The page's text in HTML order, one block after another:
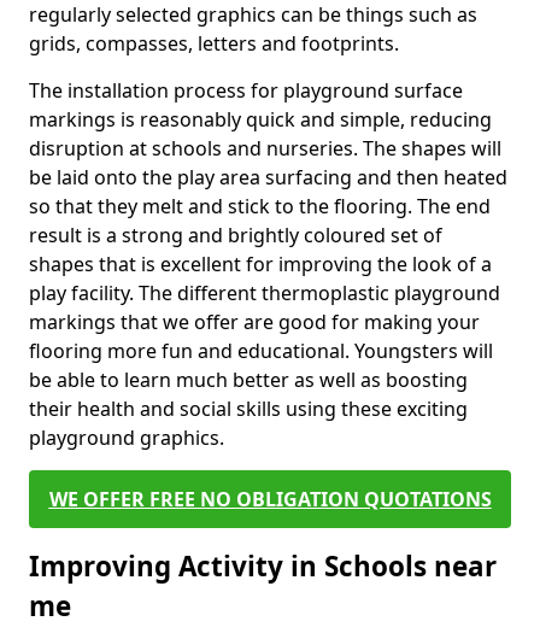
regularly selected graphics can be things such as
grids, compasses, letters and footprints.
The installation process for playground surface
markings is reasonably quick and simple, reducing
disruption at schools and nurseries. The shapes will
be laid onto the play area surfacing and then heated
so that they melt and stick to the flooring. The end
result is a strong and brightly coloured set of
shapes that is excellent for improving the look of a
play facility. The different thermoplastic playground
markings that we offer are good for making your
flooring more fun and educational. Youngsters will
be able to learn much better as well as boosting
their health and social skills using these exciting
playground graphics.
WE OFFER FREE NO OBLIGATION QUOTATIONS
Improving Activity in Schools near
me